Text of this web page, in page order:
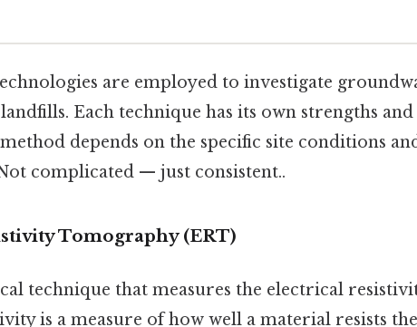
are employed to investigate
Each technique has its own strengths
depends on the specific site conditions
complicated — just consistent..
Tomography (ERT)
technique that measures the electrical
is a measure of how well a material resists